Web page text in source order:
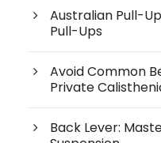
Australian Pull-
Pull-Ups
Avoid Common
Private
Back Lever: